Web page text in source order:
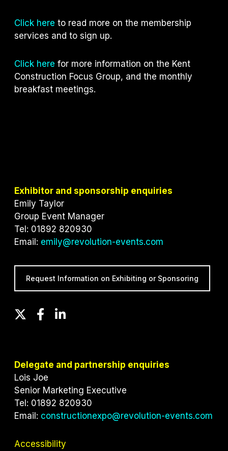
Click here to read more on the membership
services and to sign up.
Click here for more information on the Kent
Construction Focus Group, and the monthly
breakfast meetings.
Exhibitor and sponsorship enquiries
Emily Taylor
Group Event Manager
Tel: 01892 820930
Email: emily@revolution-events.com
Request Information on Exhibiting or Sponsoring
T
t
e
r
F
b
o
o
k
L
e
I
n
Delegate and partnership enquiries
Lois Joe
Senior Marketing Executive
Tel: 01892 820930
Email: constructionexpo@revolution-events.com
Accessibility